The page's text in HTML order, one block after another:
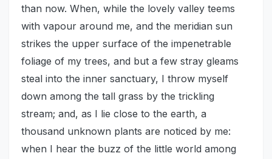
than now. When, while the lovely valley teems
with vapour around me, and the meridian sun
strikes the upper surface of the impenetrable
foliage of my trees, and but a few stray gleams
steal into the inner sanctuary, I throw myself
down among the tall grass by the trickling
stream; and, as I lie close to the earth, a
thousand unknown plants are noticed by me:
when I hear the buzz of the little world among